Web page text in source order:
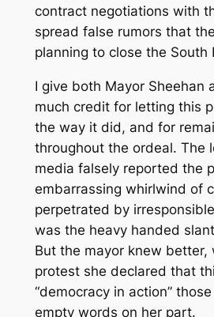
contract negotiations with
spread false rumors that
planning to close the South
I give both Mayor Sheehan
much credit for letting this
the way it did, and for
throughout the ordeal. The
media falsely reported the
embarrassing whirlwind of
perpetrated by
was the heavy handed
But the mayor knew better,
protest she declared that
“democracy in action”
empty words on her part.